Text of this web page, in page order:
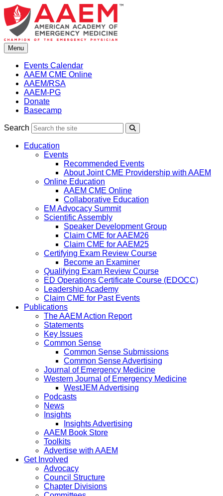
Skip
to
content
Menu
Events Calendar
AAEM CME Online
AAEM/RSA
AAEM-PG
Donate
Basecamp
Search
Education
Events
Recommended Events
About Joint CME Providership with AAEM
Online Education
AAEM CME Online
Collaborative Education
EM Advocacy Summit
Scientific Assembly
Speaker Development Group
Claim CME for AAEM26
Claim CME for AAEM25
Certifying Exam Review Course
Become an Examiner
Qualifying Exam Review Course
ED Operations Certificate Course (EDOCC)
Leadership Academy
Claim CME for Past Events
Publications
The AAEM Action Report
Statements
Key Issues
Common Sense
Common Sense Submissions
Common Sense Advertising
Journal of Emergency Medicine
Western Journal of Emergency Medicine
WestJEM Advertising
Podcasts
News
Insights
Insights Advertising
AAEM Book Store
Toolkits
Advertise with AAEM
Get Involved
Advocacy
Council Structure
Chapter Divisions